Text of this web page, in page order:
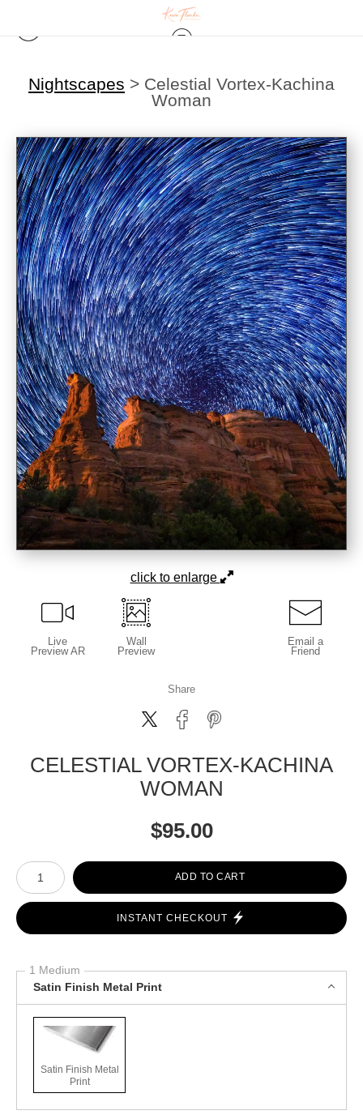
Nightscapes > Celestial Vortex-Kachina
Woman
click to enlarge
Live
Preview AR
Wall
Preview
Email a
Friend
Share
CELESTIAL VORTEX-KACHINA
WOMAN
$95.00
Number of product units
ADD TO CART
INSTANT CHECKOUT
1 Medium
Satin Finish Metal Print
Satin Finish Metal
Print